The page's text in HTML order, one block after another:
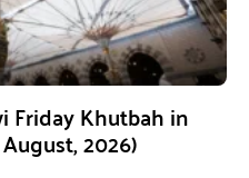
Friday Khutbah in
2026)